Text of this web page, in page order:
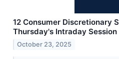
12 Consumer Discretionary
Thursday's Intraday Session
October 23, 2025